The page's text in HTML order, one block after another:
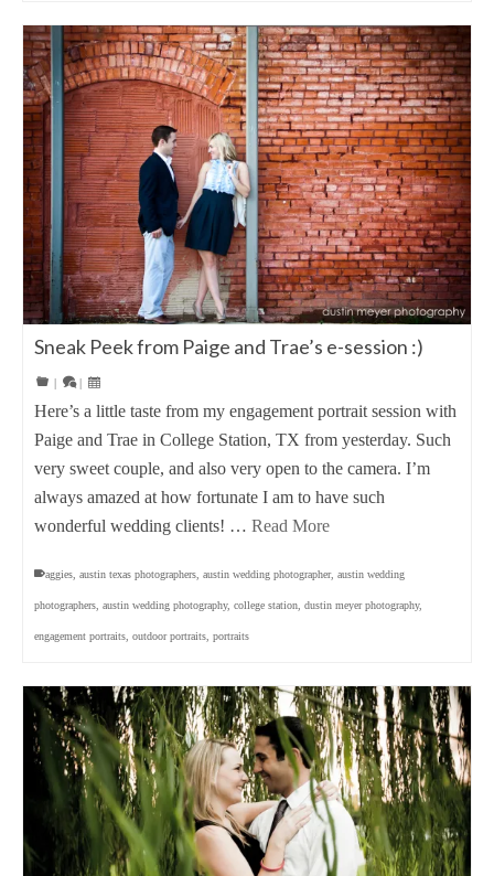
Sneak Peek from Paige and Trae’s e-session :)
| |
Here’s a little taste from my engagement portrait session with
Paige and Trae in College Station, TX from yesterday. Such
very sweet couple, and also very open to the camera. I’m
always amazed at how fortunate I am to have such
wonderful wedding clients! … Read More
aggies austin texas photographers austin wedding photographer, austin wedding
photographers austin wedding photography, college station dustin meyer photography,
engagement portraits outdoor portraits portraits